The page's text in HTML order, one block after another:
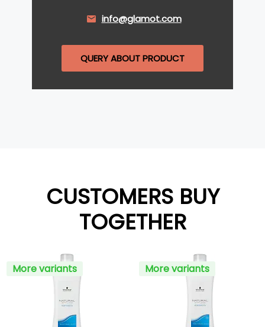
info@glamot.com
QUERY ABOUT PRODUCT
CUSTOMERS BUY
TOGETHER
More variants More variants